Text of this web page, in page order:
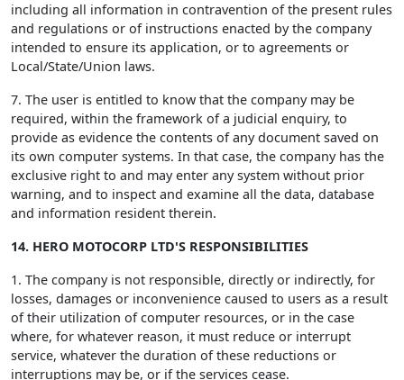
including all information in contravention of the present rules
and regulations or of instructions enacted by the company
intended to ensure its application, or to agreements or
Local/State/Union laws.
7. The user is entitled to know that the company may be
required, within the framework of a judicial enquiry, to
provide as evidence the contents of any document saved on
its own computer systems. In that case, the company has the
exclusive right to and may enter any system without prior
warning, and to inspect and examine all the data, database
and information resident therein.
14. HERO MOTOCORP LTD'S RESPONSIBILITIES
1. The company is not responsible, directly or indirectly, for
losses, damages or inconvenience caused to users as a result
of their utilization of computer resources, or in the case
where, for whatever reason, it must reduce or interrupt
service, whatever the duration of these reductions or
interruptions may be, or if the services cease.